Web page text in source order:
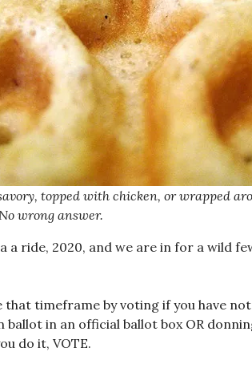
topped with chicken, or wrapped
wrong answer.
a ride, 2020, and we are in for a wild
that timeframe by voting if you have
in an official ballot box OR
do it, VOTE.